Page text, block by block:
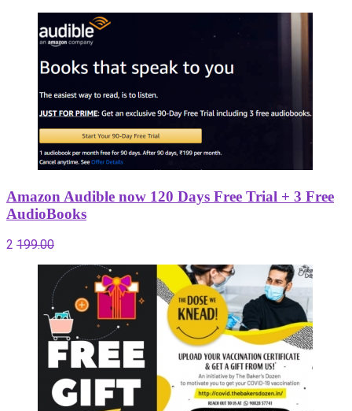
Amazon Audible now 120 Days Free Trial + 3 Free
AudioBooks
2 199.00